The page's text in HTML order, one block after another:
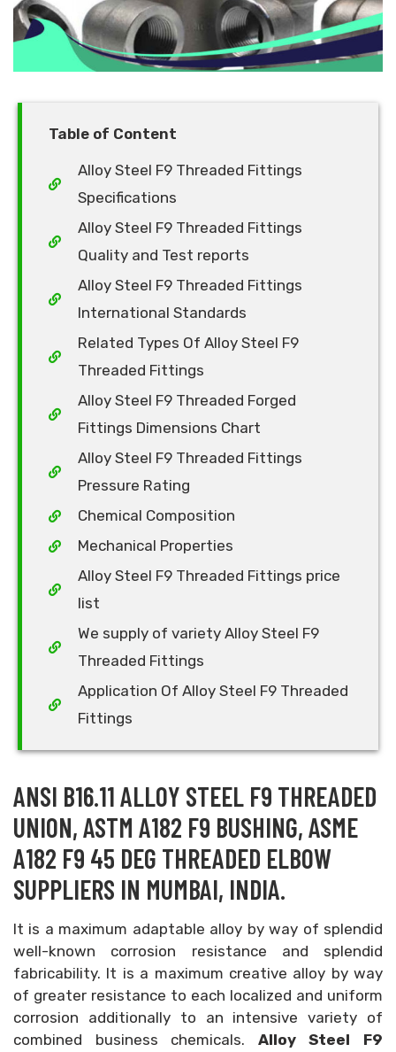
Table of Content
Alloy Steel F9 Threaded Fittings
Specifications
Alloy Steel F9 Threaded Fittings
Quality and Test reports
Alloy Steel F9 Threaded Fittings
International Standards
Related Types Of Alloy Steel F9
Threaded Fittings
Alloy Steel F9 Threaded Forged
Fittings Dimensions Chart
Alloy Steel F9 Threaded Fittings
Pressure Rating
Chemical Composition
Mechanical Properties
Alloy Steel F9 Threaded Fittings price
list
We supply of variety Alloy Steel F9
Threaded Fittings
Application Of Alloy Steel F9 Threaded
Fittings
ANSI B16.11 ALLOY STEEL F9 THREADED
UNION, ASTM A182 F9 BUSHING, ASME
A182 F9 45 DEG THREADED ELBOW
SUPPLIERS IN MUMBAI, INDIA.
It is a maximum adaptable alloy by way of splendid
well-known corrosion resistance and splendid
fabricability. It is a maximum creative alloy by way
of greater resistance to each localized and uniform
corrosion additionally to an intensive variety of
combined business chemicals. Alloy Steel F9